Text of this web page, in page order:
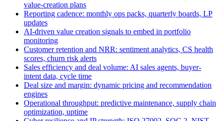
value-creation plans
Reporting cadence: monthly ops packs, quarterly boards, LP
updates
AI-driven value creation signals to embed in portfolio
monitoring
Customer retention and NRR: sentiment analytics, CS health
scores, churn risk alerts
Sales efficiency and deal volume: AI sales agents, buyer-
intent data, cycle time
Deal size and margin: dynamic pricing and recommendation
engines
Operational throughput: predictive maintenance, supply chain
optimization, uptime